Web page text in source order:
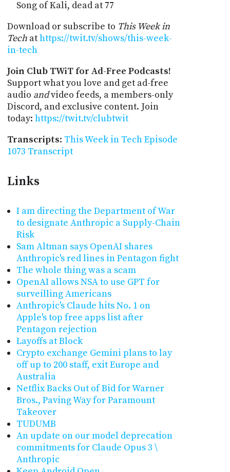
Song of Kali, dead at 77
Download or subscribe to This Week in
Techathttps://twit.tv/shows/this-week-
in-tech
Join Club TWiT for Ad-Free Podcasts!
Support what you love and get ad-free
audio andvideo feeds, a members-only
Discord, and exclusive content. Join
today: https://twit.tv/clubtwit
Transcripts: This Week in Tech Episode
1073 Transcript
Links
I am directing the Department of War
to designate Anthropic a Supply-Chain
Risk
Sam Altman says OpenAI shares
Anthropic's red lines in Pentagon fight
The whole thing was a scam
OpenAI allows NSA to use GPT for
surveilling Americans
Anthropic's Claude hits No. 1 on
Apple's top free apps list after
Pentagon rejection
Layoffs at Block
Crypto exchange Gemini plans to lay
off up to 200 staff, exit Europe and
Australia
Netflix Backs Out of Bid for Warner
Bros., Paving Way for Paramount
Takeover
TUDUMB
An update on our model deprecation
commitments for Claude Opus 3 \
Anthropic